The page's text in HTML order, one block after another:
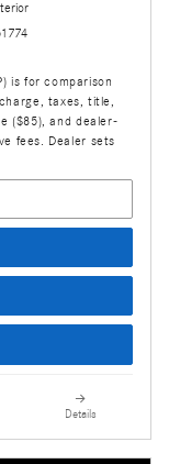
is for comparison
taxes, title,
($85), and dealer-
fees. Dealer sets
Details